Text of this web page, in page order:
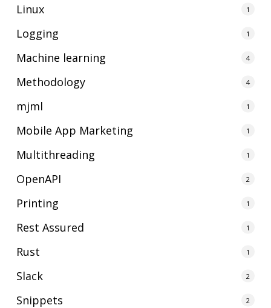
Linux 1
Logging 1
Machine learning 4
Methodology 4
mjml 1
Mobile App Marketing 1
Multithreading 1
OpenAPI 2
Printing 1
Rest Assured 1
Rust 1
Slack 2
Snippets 2